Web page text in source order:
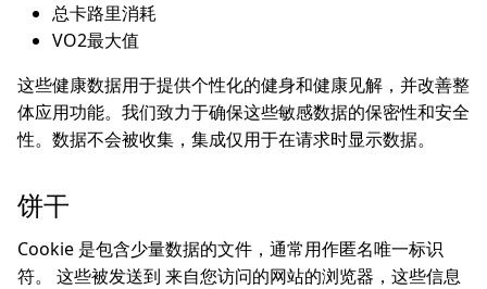
总卡路里消耗
VO2最大值
这些健康数据用于提供个性化的健身和健康见解，并改善整
体应用功能。我们致力于确保这些敏感数据的保密性和安全
性。数据不会被收集，集成仅用于在请求时显示数据。
饼干
Cookie 是包含少量数据的文件，通常用作匿名唯一标识
符。 这些被发送到 来自您访问的网站的浏览器，这些信息